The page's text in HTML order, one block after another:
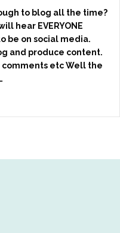
to blog all the time?
hear EVERYONE
be on social media.
and produce content.
comments etc Well the